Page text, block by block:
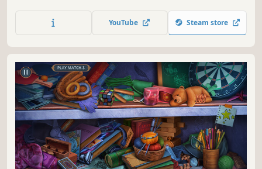
question witnesses, examine evidence, and expose
contradictions in court to uncover the truth.
YouTube Steam store